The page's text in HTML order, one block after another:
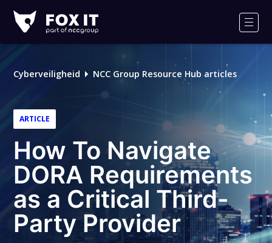
IT
Cyberveiligheid NCC Group Resource Hub articles
ARTICLE
How To Navigate
DORA Requirements
as a Critical Third-
Party Provider